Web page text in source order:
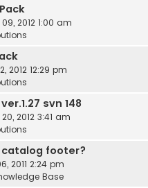
2012 1:00 am
2012 12:29 pm
svn 148
2012 3:41 am
footer?
2011 2:24 pm
Base